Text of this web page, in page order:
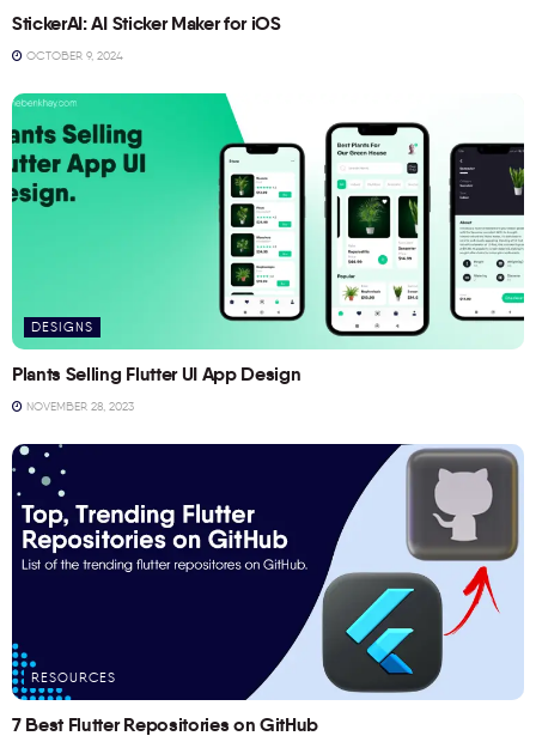
StickerAI: AI Sticker Maker for iOS
OCTOBER 9, 2024
DESIGNS
Plants Selling Flutter UI App Design
NOVEMBER 28, 2023
RESOURCES
7 Best Flutter Repositories on GitHub